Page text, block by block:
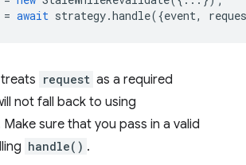
= await strategy.handle({event,
treats request as a required
not fall back to using
Make sure that you pass in a valid
handle() .